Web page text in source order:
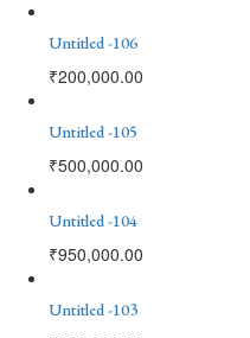
Untitled -106
₹200,000.00
Untitled -105
₹500,000.00
Untitled -104
₹950,000.00
Untitled -103